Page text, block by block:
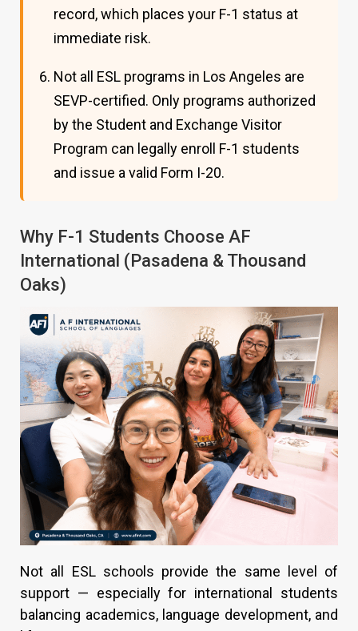
record, which places your F-1 status at
immediate risk.
Not all ESL programs in Los Angeles are
SEVP-certified. Only programs authorized
by the Student and Exchange Visitor
Program can legally enroll F-1 students
and issue a valid Form I-20.
Why F-1 Students Choose AF
International (Pasadena & Thousand
Oaks)
Not all ESL schools provide the same level of
support — especially for international students
balancing academics, language development, and